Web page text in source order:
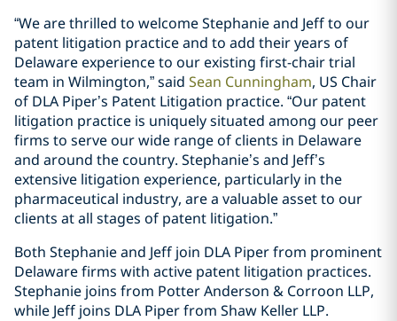
“We are thrilled to welcome Stephanie and Jeff to our
patent litigation practice and to add their years of
Delaware experience to our existing first-chair trial
team in Wilmington,” said Sean Cunningham, US Chair
of DLA Piper’s Patent Litigation practice. “Our patent
litigation practice is uniquely situated among our peer
firms to serve our wide range of clients in Delaware
and around the country. Stephanie’s and Jeff’s
extensive litigation experience, particularly in the
pharmaceutical industry, are a valuable asset to our
clients at all stages of patent litigation.”
Both Stephanie and Jeff join DLA Piper from prominent
Delaware firms with active patent litigation practices.
Stephanie joins from Potter Anderson & Corroon LLP,
while Jeff joins DLA Piper from Shaw Keller LLP.